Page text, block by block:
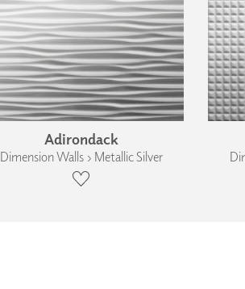
Adirondack
Dimension Walls › Metallic Silver